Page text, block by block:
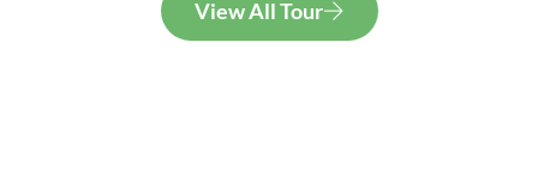
View All Tour